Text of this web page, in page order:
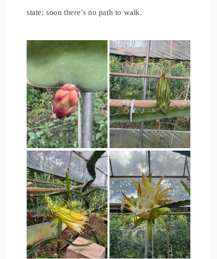
state; soon there’s no path to walk.